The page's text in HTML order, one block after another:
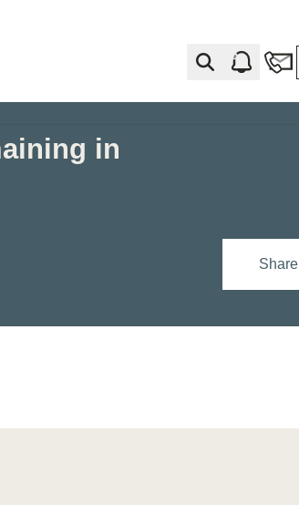
uncertainty
Regenerative Landscape Action
in
Share